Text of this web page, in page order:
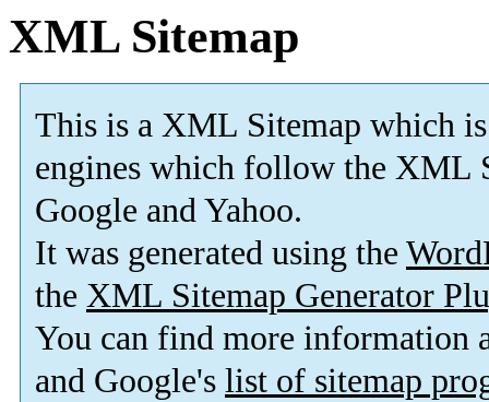
XML Sitemap
This is a XML Sitemap which is
engines which follow the XML
Google and Yahoo.
It was generated using the
the XML Sitemap Generator
You can find more information
and Google's list of sitemap